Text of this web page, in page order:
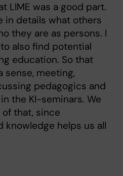
LIME was a good part.
in details what others
they are as persons. I
also find potential
education. So that
sense, meeting,
pedagogics and
the KI-seminars. We
that, since
knowledge helps us all